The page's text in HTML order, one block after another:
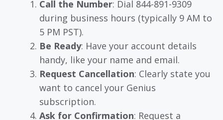
Call the Number: Dial 844-891-9309
during business hours (typically 9 AM to
5 PM PST).
Be Ready: Have your account details
handy, like your name and email.
Request Cancellation: Clearly state you
want to cancel your Genius
subscription.
Ask for Confirmation: Request a